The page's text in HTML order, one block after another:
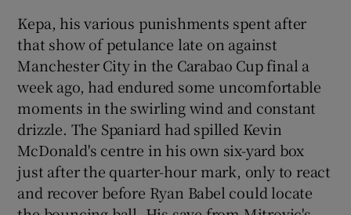
Kepa, his various punishments spent after
that show of petulance late on against
Manchester City in the Carabao Cup final a
week ago, had endured some uncomfortable
moments in the swirling wind and constant
drizzle. The Spaniard had spilled Kevin
McDonald's centre in his own six-yard box
just after the quarter-hour mark, only to react
and recover before Ryan Babel could locate